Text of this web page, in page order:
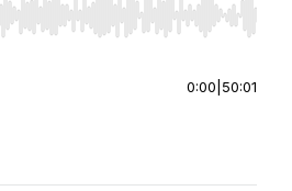
to seek, Home/End to jump to
0:00 50:01